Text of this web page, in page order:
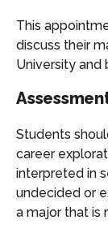
This
discuss their
University and
Students
career
interpreted in
undecided or
a major that is